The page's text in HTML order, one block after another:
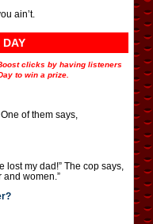
ain’t.
clicks by having listeners
to win a prize.
of them says,
lost my dad!” The cop says,
and women.”